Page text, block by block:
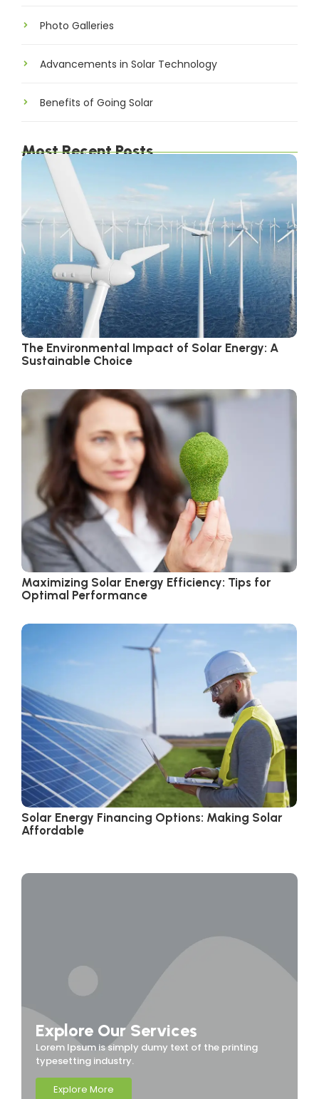
Photo Galleries
Advancements in Solar Technology
Benefits of Going Solar
Most Recent Posts
The Environmental Impact of Solar Energy: A
Sustainable Choice
Maximizing Solar Energy Efficiency: Tips for
Optimal Performance
Solar Energy Financing Options: Making Solar
Affordable
Explore Our Services
Lorem Ipsum is simply dumy text of the printing
typesetting industry.
Explore More